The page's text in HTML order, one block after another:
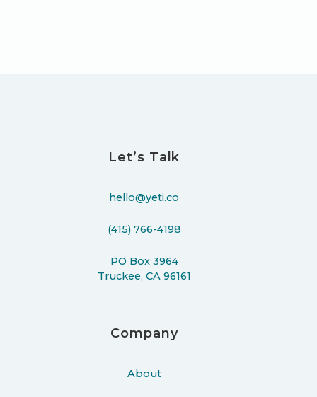
Let’s Talk
hello@yeti.co
(415) 766-4198
PO Box 3964
Truckee, CA 96161
Company
About